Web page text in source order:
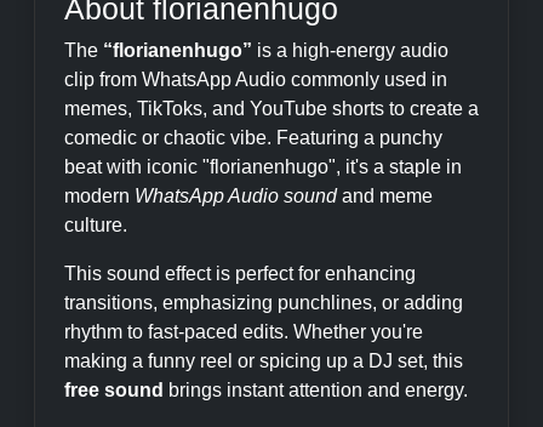
About florianenhugo
The “florianenhugo” is a high-energy audio
clip from WhatsApp Audio commonly used in
memes, TikToks, and YouTube shorts to create a
comedic or chaotic vibe. Featuring a punchy
beat with iconic "florianenhugo", it's a staple in
modern WhatsApp Audio soundand meme
culture.
This sound effect is perfect for enhancing
transitions, emphasizing punchlines, or adding
rhythm to fast-paced edits. Whether you're
making a funny reel or spicing up a DJ set, this
free sound brings instant attention and energy.